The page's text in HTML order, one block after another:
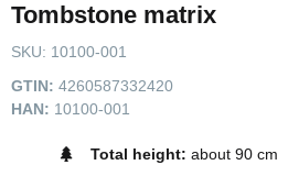
Tombstone matrix
SKU: 10100-001
GTIN: 4260587332420
HAN: 10100-001
Total height: about 90 cm